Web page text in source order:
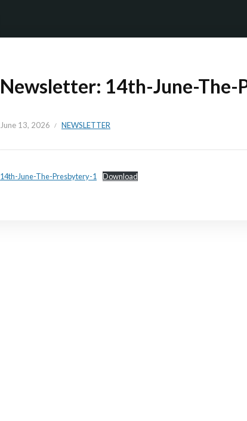
Newsletter: 14th-June-The-
June 13, 2026 NEWSLETTER
14th-June-The-Presbytery-1 Download